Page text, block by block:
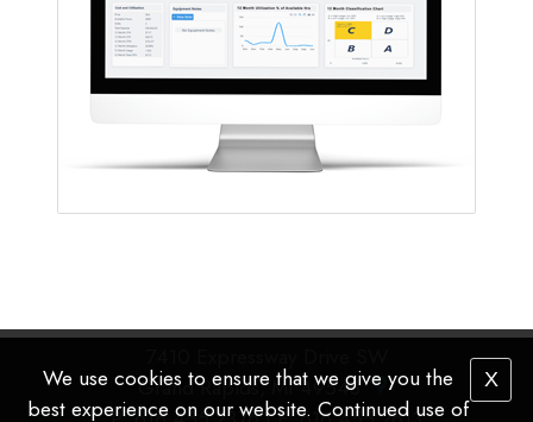
X
We use cookies to ensure that we give you the
best experience on our website. Continued use of
Grand Rapids, MI 49548